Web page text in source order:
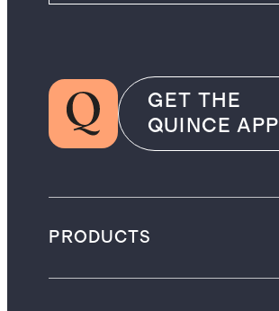
GET THE
QUINCE APP
PRODUCTS